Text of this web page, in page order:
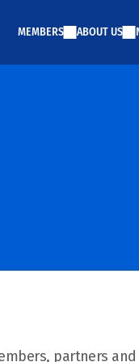
MEMBERS ABOUT US
partners